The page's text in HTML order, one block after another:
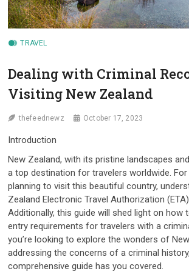
TRAVEL
Dealing with Criminal
Visiting New Zealand
thefeednewz October 17, 2023
Introduction
New Zealand, with its pristine landscapes
a top destination for travelers worldwide.
planning to visit this beautiful country,
Zealand Electronic Travel Authorization
Additionally, this guide will shed light on how
entry requirements for travelers with a
you’re looking to explore the wonders of
addressing the concerns of a criminal
comprehensive guide has you covered.